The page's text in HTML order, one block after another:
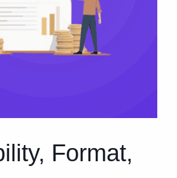
Format,